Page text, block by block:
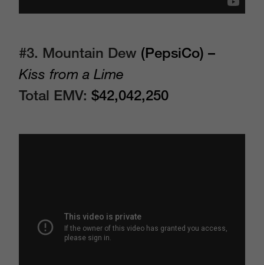
#3. Mountain Dew (PepsiCo) –
Kiss from a Lime
Total EMV: $42,042,250